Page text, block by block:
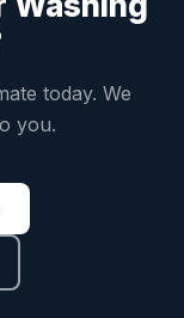
today. We
you.